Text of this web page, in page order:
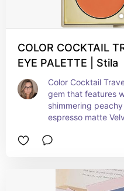
COLOR COCKTAIL
EYE PALETTE | Stila
Color Cocktail
gem that features
shimmering
espresso matte
medium coral matte